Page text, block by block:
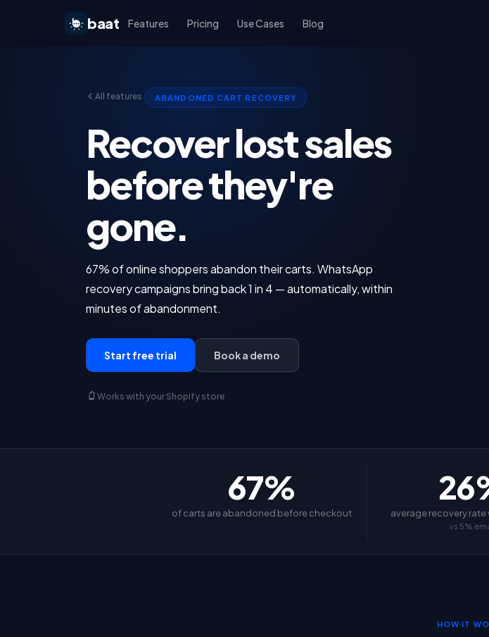
baat Features Pricing Use Cases Blog
All features ABANDONED CART RECOVERY
Recover lost sales
before they're
gone.
67% of online shoppers abandon their carts. WhatsApp
recovery campaigns bring back 1 in 4 — automatically, within
minutes of abandonment.
Start free trial Book a demo
Works with your Shopify store
67%
of carts are abandoned before checkout average recovery
vs 5%
HOW IT